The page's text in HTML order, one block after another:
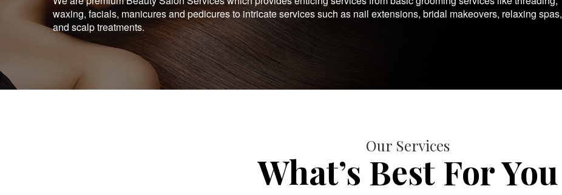
waxing, facials, manicures and pedicures to intricate services such as nail extensions, bridal makeovers, relaxing spas,
and scalp treatments.
Our Services
What’s Best For You